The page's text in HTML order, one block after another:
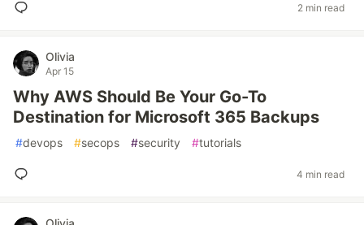
2 min read
Olivia
Apr 15
Why AWS Should Be Your Go-To
Destination for Microsoft 365 Backups
#devops #secops #security #tutorials
4 min read